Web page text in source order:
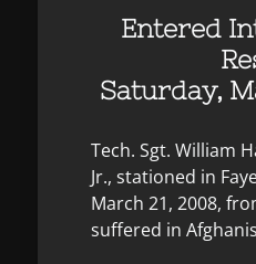
Entered
Saturday,
Tech. Sgt. William
Jr., stationed in
March 21, 2008,
suffered in